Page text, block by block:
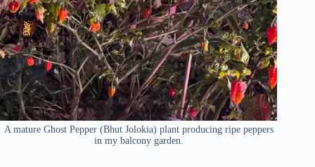
A mature Ghost Pepper (Bhut Jolokia) plant producing ripe peppers
in my balcony garden.